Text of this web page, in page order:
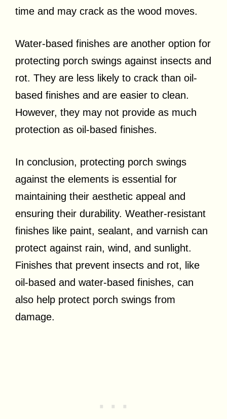
time and may crack as the wood moves.
Water-based finishes are another option for
protecting porch swings against insects and
rot. They are less likely to crack than oil-
based finishes and are easier to clean.
However, they may not provide as much
protection as oil-based finishes.
In conclusion, protecting porch swings
against the elements is essential for
maintaining their aesthetic appeal and
ensuring their durability. Weather-resistant
finishes like paint, sealant, and varnish can
protect against rain, wind, and sunlight.
Finishes that prevent insects and rot, like
oil-based and water-based finishes, can
also help protect porch swings from
damage.